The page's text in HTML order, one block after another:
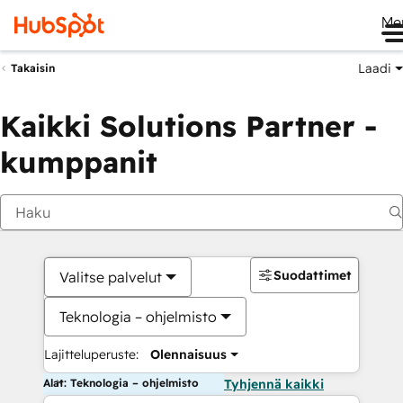
Takaisin Laadi
Kaikki Solutions Partner -
kumppanit
Valitse palvelut
Teknologia – ohjelmisto
Lajitteluperuste: Olennaisuus
Suodattimet
Alat: Teknologia – ohjelmisto Tyhjennä kaikki